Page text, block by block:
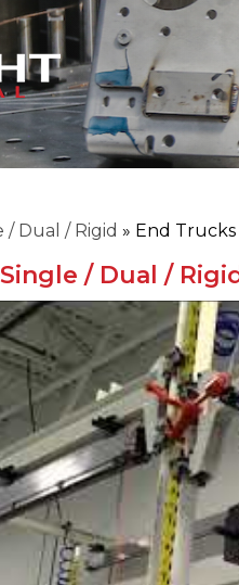
/ Dual / Rigid » End Trucks
/ Dual / Rigid